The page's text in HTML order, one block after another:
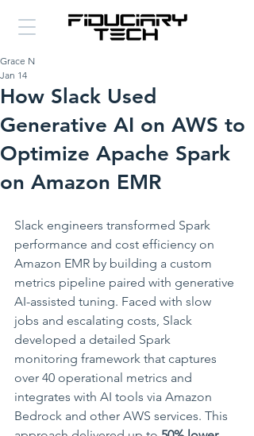
How Slack Used
Generative AI on AWS to
Optimize Apache Spark
on Amazon EMR
Grace N
Jan 14
Slack engineers transformed Spark
performance and cost efficiency on
Amazon EMR by building a custom
metrics pipeline paired with generative
AI-assisted tuning. Faced with slow
jobs and escalating costs, Slack
developed a detailed Spark
monitoring framework that captures
over 40 operational metrics and
integrates with AI tools via Amazon
Bedrock and other AWS services. This